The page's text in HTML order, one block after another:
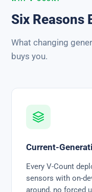
Six Reasons
What changing
buys you.
Current-
Every V-Count
sensors with on-
around, no forced